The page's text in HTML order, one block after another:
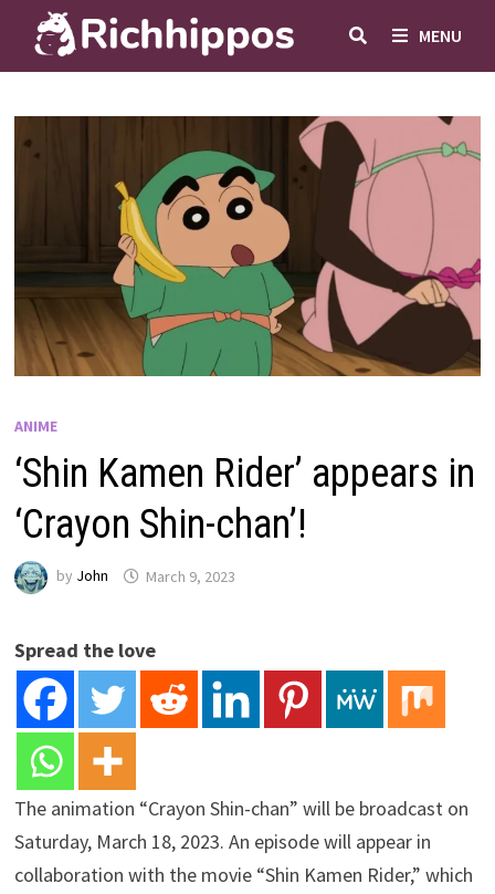
content
MENU
ANIME
‘Shin Kamen Rider’ appears in
‘Crayon Shin-chan’!
by John March 9, 2023
Spread the love
The animation “Crayon Shin-chan” will be broadcast on
Saturday, March 18, 2023. An episode will appear in
collaboration with the movie “Shin Kamen Rider,” which